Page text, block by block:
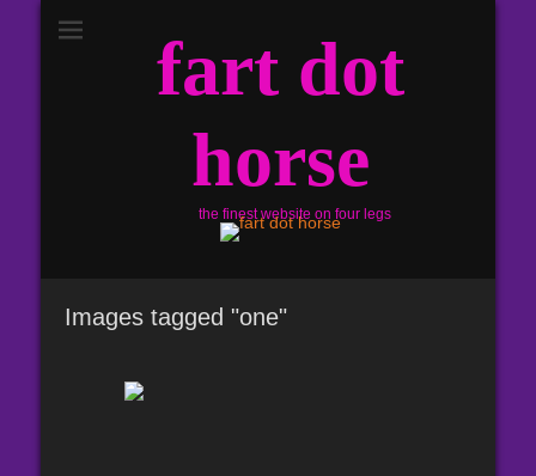
fart dot
horse
the finest website on four legs
Images tagged "one"